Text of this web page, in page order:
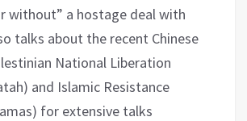
without” a hostage deal with
talks about the recent Chinese
National Liberation
and Islamic Resistance
for extensive talks